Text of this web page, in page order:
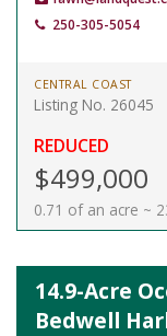
250-305-5054
CENTRAL COAST
Listing No. 26045
REDUCED
$499,000
0.71 of an acre ~
14.9-Acre
Bedwell